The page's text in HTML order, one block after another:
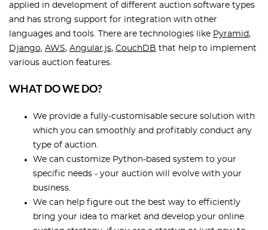
applied in development of different auction software types
and has strong support for integration with other
languages and tools. There are technologies like Pyramid,
Django, AWS, Angular.js, CouchDB that help to implement
various auction features.
WHAT DO WE DO?
We provide a fully-customisable secure solution with
which you can smoothly and profitably conduct any
type of auction.
We can customize Python-based system to your
specific needs - your auction will evolve with your
business.
We can help figure out the best way to efficiently
bring your idea to market and develop your online